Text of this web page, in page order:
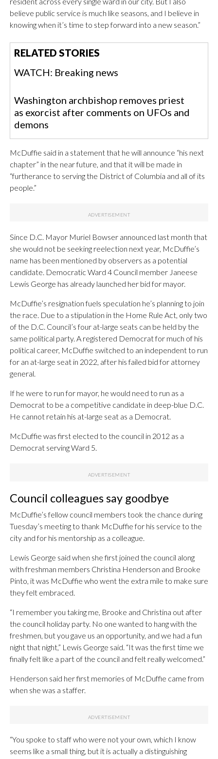
believe public service is much like seasons, and I believe in
knowing when it’s time to step forward into a new season.”
RELATED STORIES
WATCH: Breaking news
Washington archbishop removes priest
as exorcist after comments on UFOs and
demons
McDuffie said in a statement that he will announce “his next
chapter” in the near future, and that it will be made in
“furtherance to serving the District of Columbia and all of its
people.”
Since D.C. Mayor Muriel Bowser announced last month that
she would not be seeking reelection next year, McDuffie’s
name has been mentioned by observers as a potential
candidate. Democratic Ward 4 Council member Janeese
Lewis George has already launched her bid for mayor.
McDuffie’s resignation fuels speculation he’s planning to join
the race. Due to a stipulation in the Home Rule Act, only two
of the D.C. Council’s four at-large seats can be held by the
same political party. A registered Democrat for much of his
political career, McDuffie switched to an independent to run
for an at-large seat in 2022, after his failed bid for attorney
general.
If he were to run for mayor, he would need to run as a
Democrat to be a competitive candidate in deep-blue D.C.
He cannot retain his at-large seat as a Democrat.
McDuffie was first elected to the council in 2012 as a
Democrat serving Ward 5.
Council colleagues say goodbye
McDuffie’s fellow council members took the chance during
Tuesday’s meeting to thank McDuffie for his service to the
city and for his mentorship as a colleague.
Lewis George said when she first joined the council along
with freshman members Christina Henderson and Brooke
Pinto, it was McDuffie who went the extra mile to make sure
they felt embraced.
“I remember you taking me, Brooke and Christina out after
the council holiday party. No one wanted to hang with the
freshmen, but you gave us an opportunity, and we had a fun
night that night,” Lewis George said. “It was the first time we
finally felt like a part of the council and felt really welcomed.”
Henderson said her first memories of McDuffie came from
when she was a staffer.
“You spoke to staff who were not your own, which I know
seems like a small thing, but it is actually a distinguishing